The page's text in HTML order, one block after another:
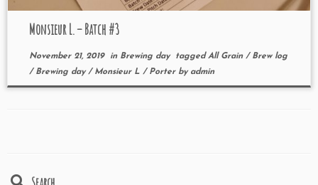
Monsieur L. – Batch #3
November 21, 2019in Brewing day taggedAll Grain / Brew log
/ Brewing day / Monsieur L / Porter by admin